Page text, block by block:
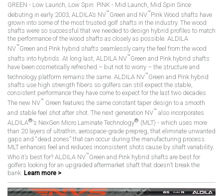
GREEN - Low Launch, Low Spin PINK - Mid Launch, Mid Spin Since
debuting in early 2003, ALDILA’s NV™Green and NV™Pink Wood shafts have
grown into some of the most trusted golf shafts in the industry. The wood
shafts were so successful that we needed to design hybrid profiles to match
the performance of the wood shafts as closely as possible. ALDILA
NV™Green and Pink hybrid shafts seamlessly carry the feel from the wood
shafts into hybrids. At long last, ALDILA NV™Green and Pink hybrid shafts
have been cosmetically refreshed – but not to worry – the structure and
technology platform remains the same. ALDILA NV™Green and Pink hybrid
shafts use high strength fibers so golfers can still expect the stable,
consistent performance they have come to expect for the last two decades.
The new NV™ Green features the same constant taper design to a smooth
and stable feel shot after shot. The next generation NV™ also incorporates
ALDILA®’s NexGen Micro Laminate Technology® (MLT) - which uses more
than 20 layers of ultrathin, aerospace-grade prepreg, that eliminate unwanted
gaps and “dead zones” that can occur during the manufacturing process.
MLT enhances feel and reduces inconsistent shots cause by shaft variability.
Who it’s best for? ALDILA NV™Green and Pink hybrid shafts are best for
golfers looking for an upgraded aftermarket shaft that doesn’t break the
bank. Learn more >